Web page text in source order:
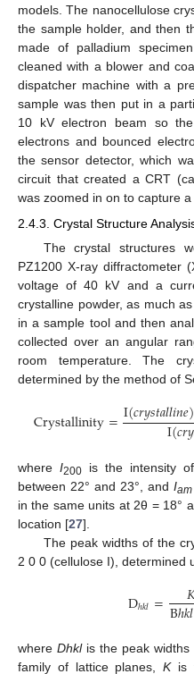
models. The nanocellulose
the sample holder, and then
made of palladium
cleaned with a blower and
dispatcher machine with a
sample was then put in a
10 kV electron beam so
electrons and bounced
the sensor detector, which
circuit that created a CRT
was zoomed in on to capture
2.4.3. Crystal Structure
The crystal structures
PZ1200 X-ray diffractometer
voltage of 40 kV and a
crystalline powder, as much
in a sample tool and then
collected over an angular
room temperature. The
determined by the method of
Crystallinity=I(𝑐𝑟𝑦𝑠𝑡𝑎𝑙𝑙𝑖𝑛𝑒)
I(𝑐𝑟𝑦
where I200is the intensity
between 22° and 23°, and Iam
in the same units at 2θ = 18°
location [27].
The peak widths of the
2 0 0 (cellulose I), determined
Dℎ𝑘𝑙=Bℎ𝑘𝑙
whereDhklis the peak
family of lattice planes,Kis